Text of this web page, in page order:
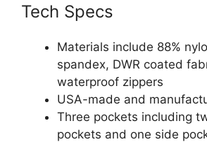
Tech Specs
Materials include 88%
spandex, DWR coated
waterproof zippers
USA-made and
Three pockets including
pockets and one side